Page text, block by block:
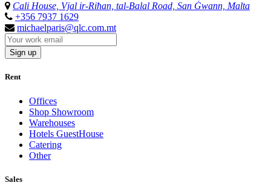
Cali House, Vjal ir-Riħan, tal-Balal Road, San Ġwann, Malta
+356 7937 1629
michaelparis@qlc.com.mt
Sign up
Rent
Offices
Shop Showroom
Warehouses
Hotels GuestHouse
Catering
Other
Sales